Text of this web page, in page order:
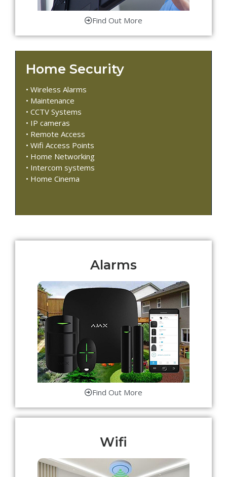
Find Out More
Home Security
• Wireless Alarms
• Maintenance
• CCTV Systems
• IP cameras
• Remote Access
• Wifi Access Points
• Home Networking
• Intercom systems
• Home Cinema
Alarms
Find Out More
Wifi